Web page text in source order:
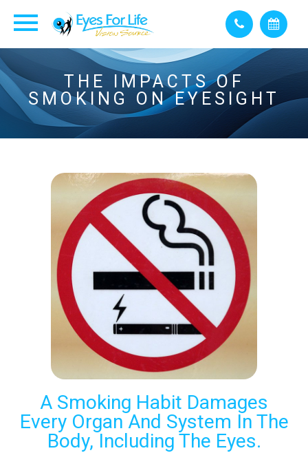
THE IMPACTS OF
SMOKING ON EYESIGHT
A Smoking Habit Damages
Every Organ And System In The
Body, Including The Eyes.